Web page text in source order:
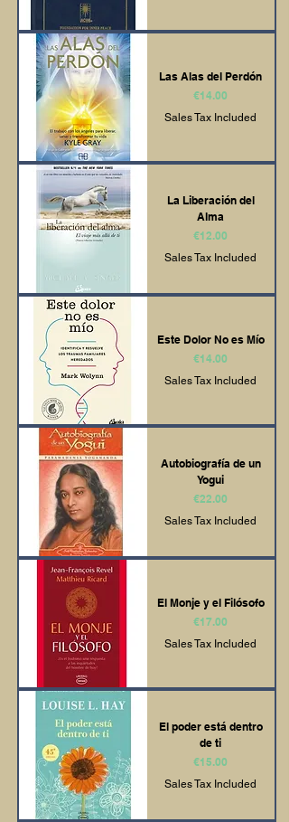
Las Alas del Perdón
Price
€14.00
Sales Tax Included
La Liberación del
Alma
Price
€12.00
Sales Tax Included
Este Dolor No es Mío
Price
€14.00
Sales Tax Included
Autobiografía de un
Yogui
Price
€22.00
Sales Tax Included
El Monje y el Filósofo
Price
€17.00
Sales Tax Included
El poder está dentro
de ti
Price
€15.00
Sales Tax Included